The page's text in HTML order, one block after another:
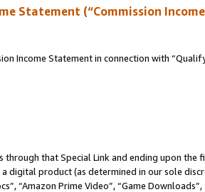
Statement (“Commission
Income Statement in connection with
through that Special Link and ending upon
digital product (as determined in our sole
“Amazon Prime Video”, “Game